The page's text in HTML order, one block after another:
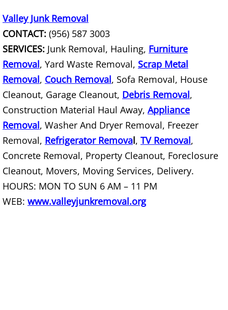
Yard Waste Removal Rio Grande
Junk Removal Raymondville
Appliance Removal Raymondville
Construction Debris Removal
Construction Waste Removal
Couch Removal Raymondville
Furniture Removal Raymondville
Hauling Raymondville
Valley Junk Removal
CONTACT: (956) 587 3003
SERVICES: Junk Removal, Hauling, Furniture
Removal, Yard Waste Removal, Scrap Metal
Removal, Couch Removal, Sofa Removal, House
Cleanout, Garage Cleanout, Debris Removal,
Construction Material Haul Away, Appliance
Removal, Washer And Dryer Removal, Freezer
Removal, Refrigerator Removal, TV Removal,
Concrete Removal, Property Cleanout, Foreclosure
Cleanout, Movers, Moving Services, Delivery.
HOURS: MON TO SUN 6 AM – 11 PM
WEB: www.valleyjunkremoval.org